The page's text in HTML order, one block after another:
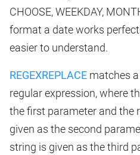
CHOOSE, WEEKDAY,
format a date works
easier to understand.
REGEXREPLACE matches
regular expression, where
the first parameter and the
given as the second
string is given as the third